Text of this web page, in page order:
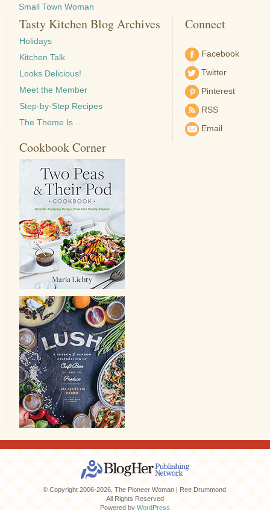
Small Town Woman
Tasty Kitchen Blog Archives
Holidays
Kitchen Talk
Looks Delicious!
Meet the Member
Step-by-Step Recipes
The Theme Is …
Connect
Facebook
Twitter
Pinterest
RSS
Email
Cookbook Corner
© Copyright 2006-2026, The Pioneer Woman | Ree Drummond.
All Rights Reserved
Powered by WordPress